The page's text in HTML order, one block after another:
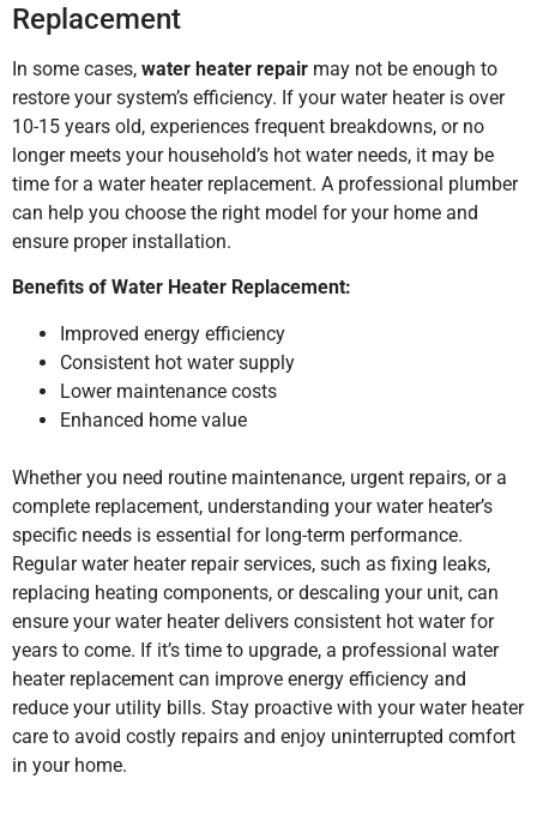
Replacement
In some cases, water heater repair may not be enough to
restore your system’s efficiency. If your water heater is over
10-15 years old, experiences frequent breakdowns, or no
longer meets your household’s hot water needs, it may be
time for a water heater replacement. A professional plumber
can help you choose the right model for your home and
ensure proper installation.
Benefits of Water Heater Replacement:
Improved energy efficiency
Consistent hot water supply
Lower maintenance costs
Enhanced home value
Whether you need routine maintenance, urgent repairs, or a
complete replacement, understanding your water heater’s
specific needs is essential for long-term performance.
Regular water heater repair services, such as fixing leaks,
replacing heating components, or descaling your unit, can
ensure your water heater delivers consistent hot water for
years to come. If it’s time to upgrade, a professional water
heater replacement can improve energy efficiency and
reduce your utility bills. Stay proactive with your water heater
care to avoid costly repairs and enjoy uninterrupted comfort
in your home.